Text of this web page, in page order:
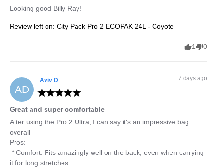
Looking good Billy Ray!
Review left on: City Pack Pro 2 ECOPAK 24L - Coyote
1 0
AD
Aviv D 7 days ago
Great and super comfortable
After using the Pro 2 Ultra, I can say it's an impressive bag
overall.
Pros:
it for long stretches.